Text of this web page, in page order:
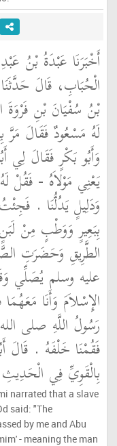
أَخْبَرَنَا عَبْدَةُ بْنُ
الْحُبَابِ، قَالَ
بْنُ سُفْيَانَ بْنِ
لَهُ مَسْعُودٌ فَقَالَ مَرَّ
وَأَبُو بَكْرٍ فَقَالَ لِي
يَعْنِي مَوْلاَهُ - فَقُلْ
وَدَلِيلٍ يَدُلُّنَا ‏.‏
بِبَعِيرٍ وَوَطْبٍ مِنْ
الطَّرِيقِ وَحَضَرَتِ
عليه وسلم يُصَلِّي
الإِسْلاَمَ وَأَنَا
رَسُولُ اللَّهِ صلى
فَقُمْنَا خَلْفَهُ ‏.‏ قَالَ
بِالْقَوِيِّ فِي
narrated that a slave
said: "The
- meaning the man